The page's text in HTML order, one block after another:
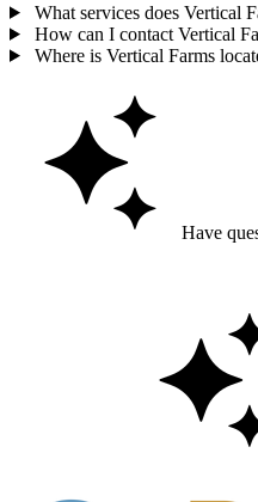
What services does Vertical
How can I contact Vertical
Where is Vertical Farms
Have